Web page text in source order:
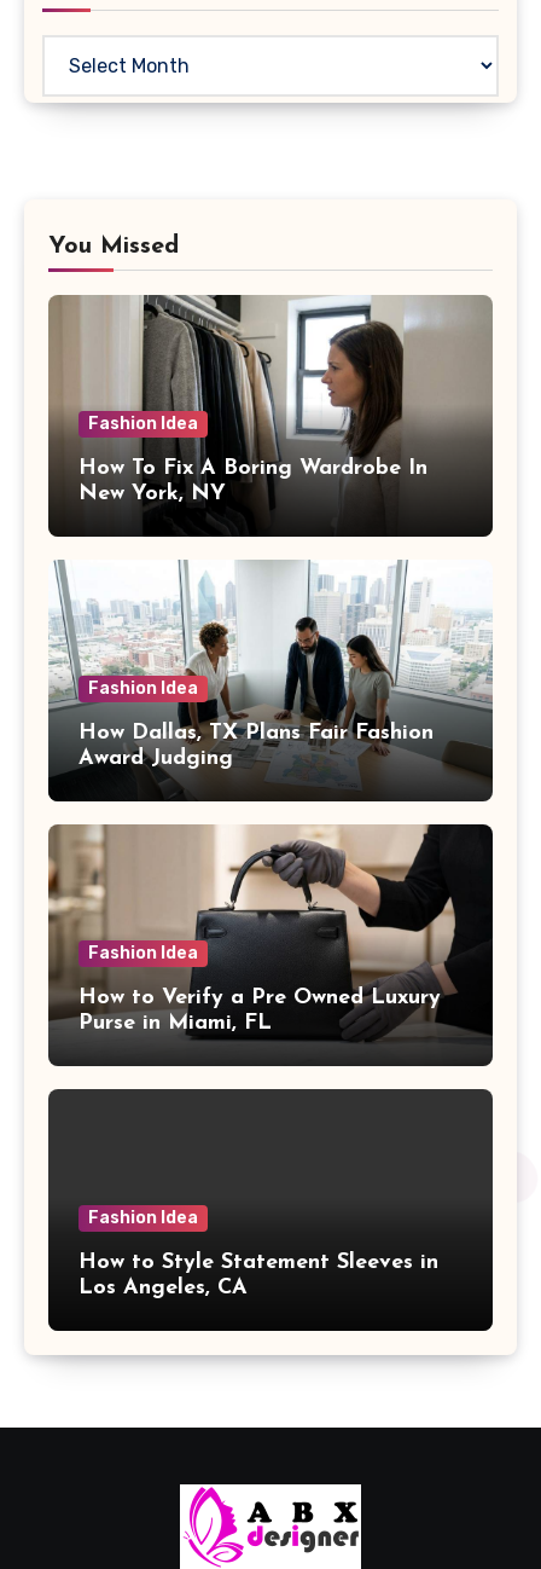
You Missed
Fashion Idea
How To Fix A Boring Wardrobe In
New York, NY
Fashion Idea
How Dallas, TX Plans Fair Fashion
Award Judging
Fashion Idea
How to Verify a Pre Owned Luxury
Purse in Miami, FL
Fashion Idea
How to Style Statement Sleeves in
Los Angeles, CA